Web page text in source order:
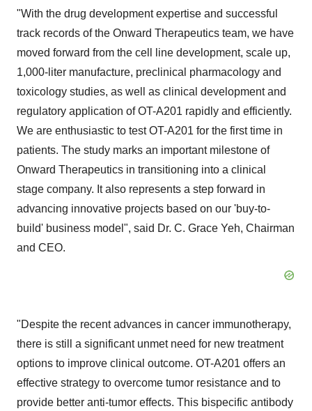
"With the drug development expertise and successful
track records of the Onward Therapeutics team, we have
moved forward from the cell line development, scale up,
1,000-liter manufacture, preclinical pharmacology and
toxicology studies, as well as clinical development and
regulatory application of OT-A201 rapidly and efficiently.
We are enthusiastic to test OT-A201 for the first time in
patients. The study marks an important milestone of
Onward Therapeutics in transitioning into a clinical
stage company. It also represents a step forward in
advancing innovative projects based on our 'buy-to-
build' business model", said Dr. C. Grace Yeh, Chairman
and CEO.
"Despite the recent advances in cancer immunotherapy,
there is still a significant unmet need for new treatment
options to improve clinical outcome. OT-A201 offers an
effective strategy to overcome tumor resistance and to
provide better anti-tumor effects. This bispecific antibody